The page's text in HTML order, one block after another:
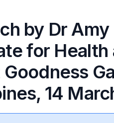
by Dr
for
Goodness
14